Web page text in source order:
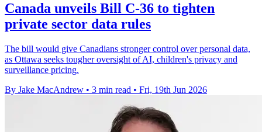
Canada unveils Bill C-36 to tighten
private sector data rules
The bill would give Canadians stronger control over personal data,
as Ottawa seeks tougher oversight of AI, children's privacy and
surveillance pricing.
By Jake MacAndrew • 3 min read • Fri, 19th Jun 2026